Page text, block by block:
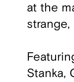
at the
Stanka,